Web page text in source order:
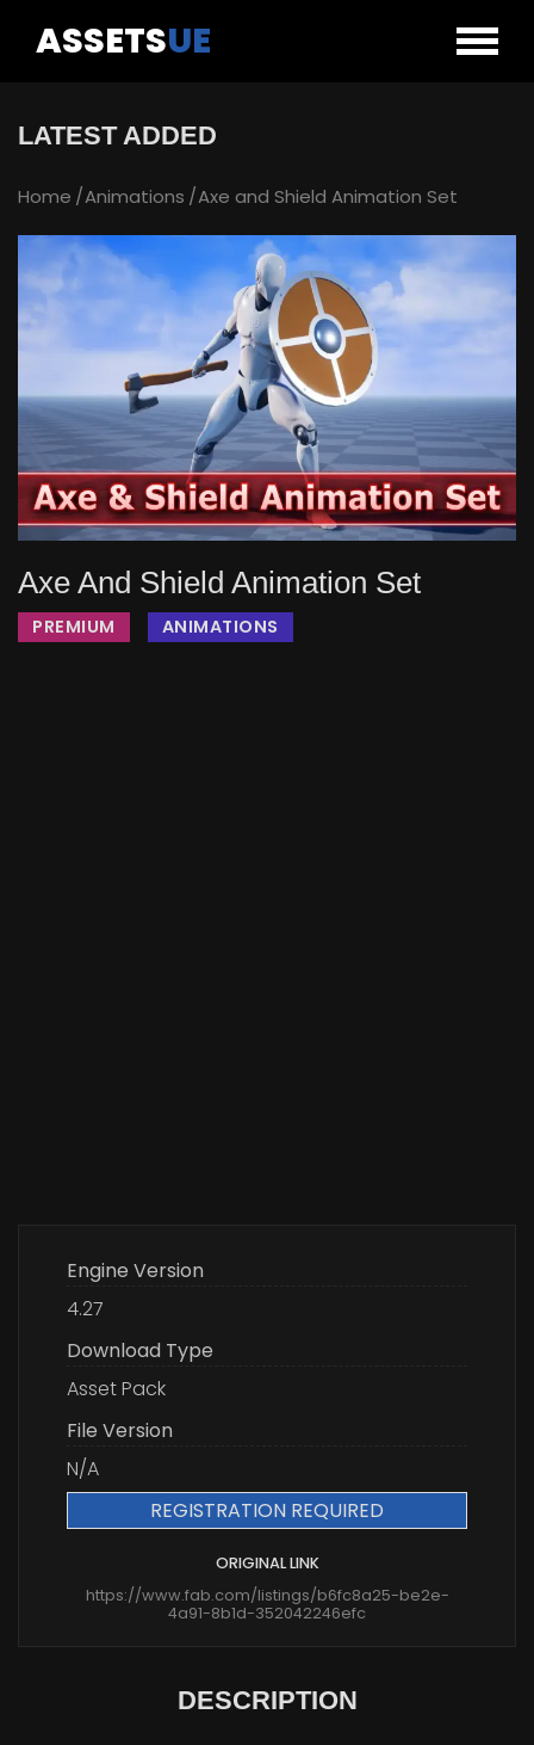
ASSETSUE
LATEST ADDED
Home Animations Axe and Shield Animation Set
Axe And Shield Animation Set
PREMIUM ANIMATIONS
Engine Version
4.27
Download Type
Asset Pack
File Version
N/A
REGISTRATION REQUIRED
ORIGINAL LINK
https://www.fab.com/listings/b6fc8a25-be2e-
4a91-8b1d-352042246efc
DESCRIPTION